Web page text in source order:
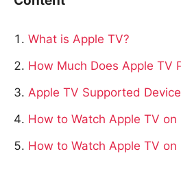
What is Apple TV?
How Much Does Apple TV
Apple TV Supported
How to Watch Apple TV on
How to Watch Apple TV on